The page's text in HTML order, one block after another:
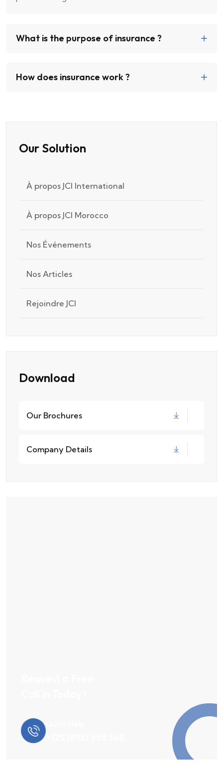
Our Solution
À propos JCI International
À propos JCI Morocco
Nos Événements
Nos Articles
Rejoindre JCI
Download
Our Brochures
Company Details
What is the purpose of insurance ?
How does insurance work ?